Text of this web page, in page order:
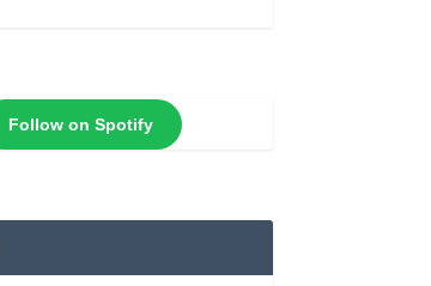
Follow on Spotify